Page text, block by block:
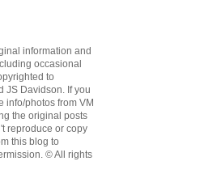
information and
occasional
to
JS Davidson. If you
info/photos from VM
the original posts
reproduce or copy
this blog to
© All rights